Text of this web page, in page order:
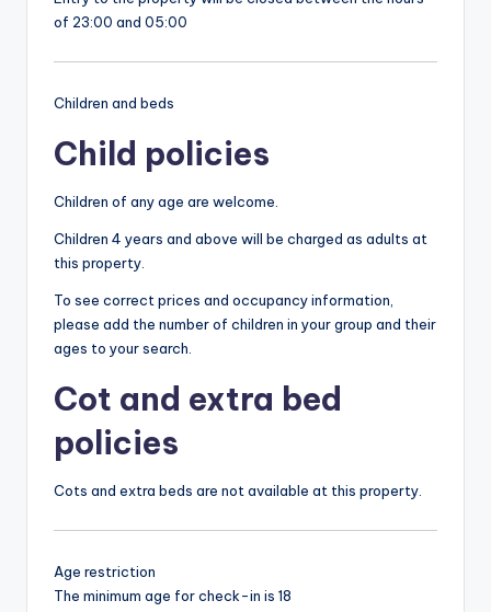
of 23:00 and 05:00
Children and beds
Child policies
Children of any age are welcome.
Children 4 years and above will be charged as adults at
this property.
To see correct prices and occupancy information,
please add the number of children in your group and their
ages to your search.
Cot and extra bed
policies
Cots and extra beds are not available at this property.
Age restriction
The minimum age for check-in is 18